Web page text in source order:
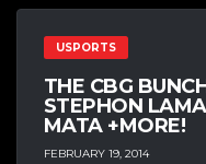
USPORTS
THE CBG
STEPHON
MATA +MORE!
FEBRUARY 19, 2014